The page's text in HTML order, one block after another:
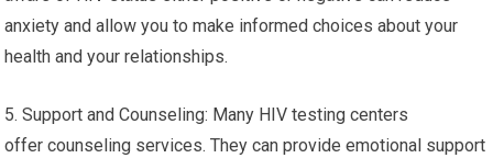
anxiety and allow you to make informed choices about your
health and your relationships.
5. Support and Counseling: Many HIV testing centers
offer counseling services. They can provide emotional support